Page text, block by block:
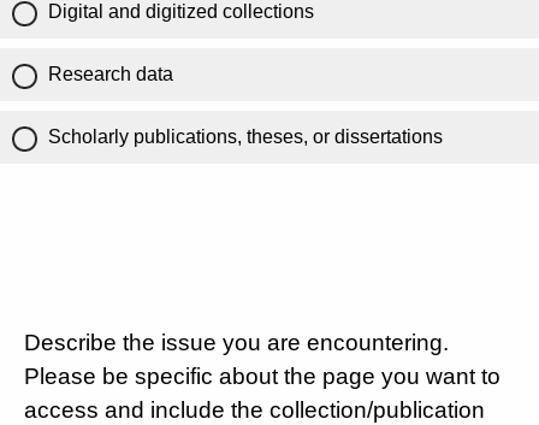
Digital and digitized collections
Research data
Scholarly publications, theses, or dissertations
Describe the issue you are encountering.
Please be specific about the page you want to
access and include the collection/publication